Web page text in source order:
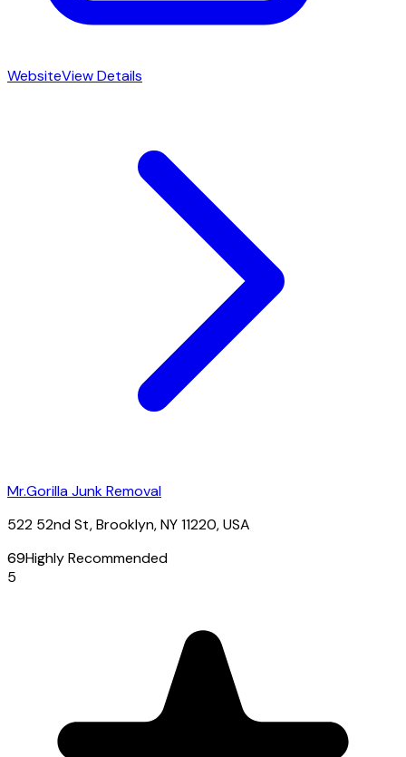
WebsiteView Details
Mr.Gorilla Junk Removal
522 52nd St, Brooklyn, NY 11220, USA
69Highly Recommended
5